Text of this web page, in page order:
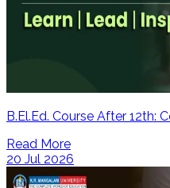
B.El.Ed. Course After 12th:
Read More
20 Jul 2026